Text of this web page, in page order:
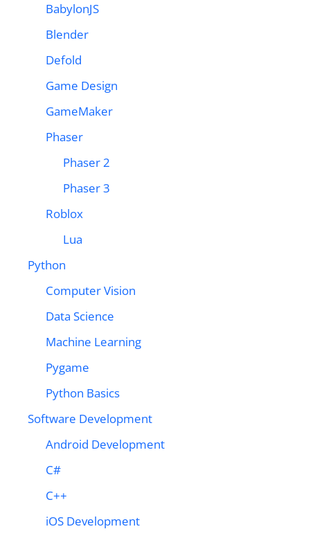
BabylonJS
Blender
Defold
Game Design
GameMaker
Phaser
Phaser 2
Phaser 3
Roblox
Lua
Python
Computer Vision
Data Science
Machine Learning
Pygame
Python Basics
Software Development
Android Development
C#
C++
iOS Development